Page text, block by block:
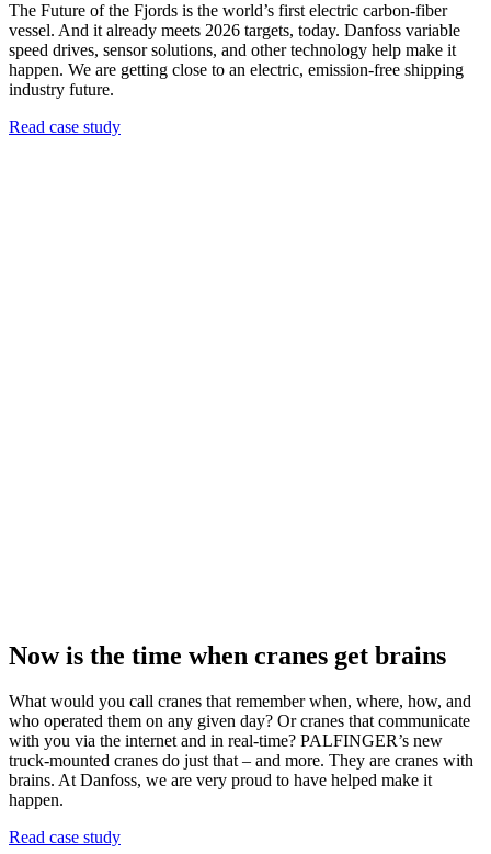
The Future of the Fjords is the world’s first electric carbon-fiber
vessel. And it already meets 2026 targets, today. Danfoss variable
speed drives, sensor solutions, and other technology help make it
happen. We are getting close to an electric, emission-free shipping
industry future.
Read case study
Now is the time when cranes get brains
What would you call cranes that remember when, where, how, and
who operated them on any given day? Or cranes that communicate
with you via the internet and in real-time? PALFINGER’s new
truck-mounted cranes do just that – and more. They are cranes with
brains. At Danfoss, we are very proud to have helped make it
happen.
Read case study